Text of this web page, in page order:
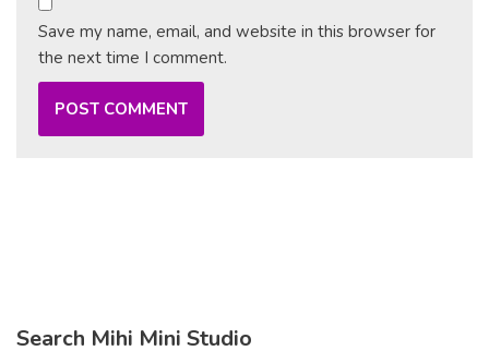
Save my name, email, and website in this browser for
the next time I comment.
Search Mihi Mini Studio